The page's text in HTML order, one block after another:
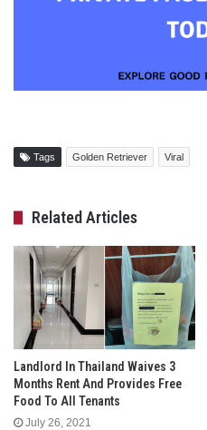
Tags Golden Retriever Viral
Related Articles
Landlord In Thailand Waives 3
Months Rent And Provides Free
Food To All Tenants
July 26, 2021